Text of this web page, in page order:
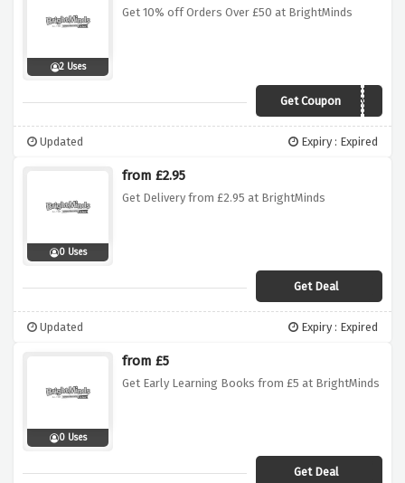
2 Uses
Get 10% off Orders Over £50 at BrightMinds
Get CouponAFCYB
Updated Expiry : Expired
0 Uses
from £2.95
Get Delivery from £2.95 at BrightMinds
Get Deal
Updated Expiry : Expired
0 Uses
from £5
Get Early Learning Books from £5 at BrightMinds
Get Deal